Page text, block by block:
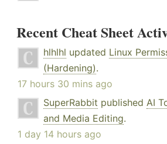
Recent Cheat Sheet
hlhlhl updated Linux
(Hardening).
17 hours 30 mins ago
SuperRabbit published AI
and Media Editing.
1 day 14 hours ago